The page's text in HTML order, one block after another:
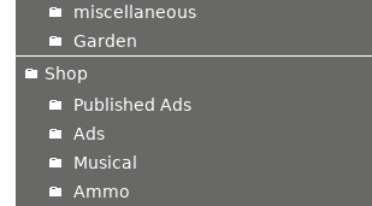
miscellaneous
Garden
Shop
Published Ads
Ads
Musical
Ammo